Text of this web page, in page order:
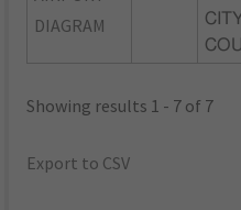
DIAGRAM
Showing results 1 - 7 of 7
Export to CSV